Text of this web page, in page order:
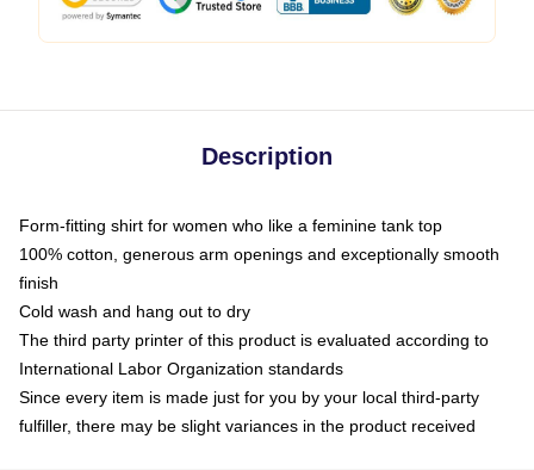
Description
Form-fitting shirt for women who like a feminine tank top
100% cotton, generous arm openings and exceptionally smooth
finish
Cold wash and hang out to dry
The third party printer of this product is evaluated according to
International Labor Organization standards
Since every item is made just for you by your local third-party
fulfiller, there may be slight variances in the product received